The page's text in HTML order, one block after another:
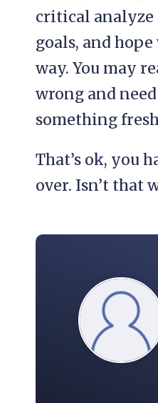
critical analyze
goals, and
way. You may
wrong and
something
That’s ok, you
over. Isn’t that